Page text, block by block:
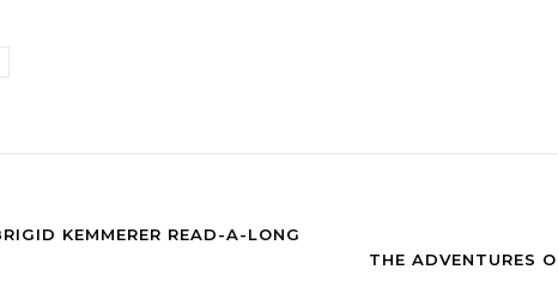
KEMMERER READ-A-LONG
THE ADVENTURES